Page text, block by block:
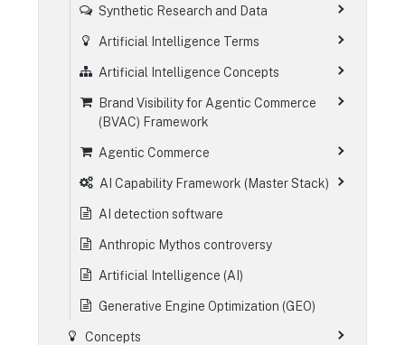
Synthetic Research and Data
Artificial Intelligence Terms
Artificial Intelligence Concepts
Brand Visibility for Agentic Commerce
(BVAC) Framework
Agentic Commerce
AI Capability Framework (Master Stack)
AI detection software
Anthropic Mythos controversy
Artificial Intelligence (AI)
Generative Engine Optimization (GEO)
Concepts